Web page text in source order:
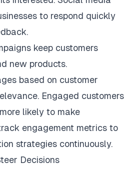
to respond quickly
keep customers
new products.
based on customer
Engaged customers
likely to make
engagement metrics to
strategies continuously.
Decisions